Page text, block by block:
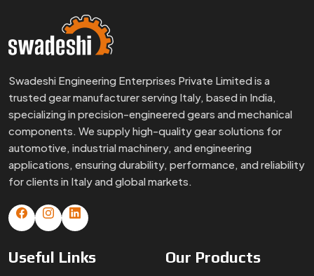
UsefulLinks
Home
About Us
Certificates
Infrastructure
FAQs
Blogs
Small Gears
Precision Gears
Special Gears
Brass Gears
Custom Gears
Worm Gears
MoreProducts
Gear Box